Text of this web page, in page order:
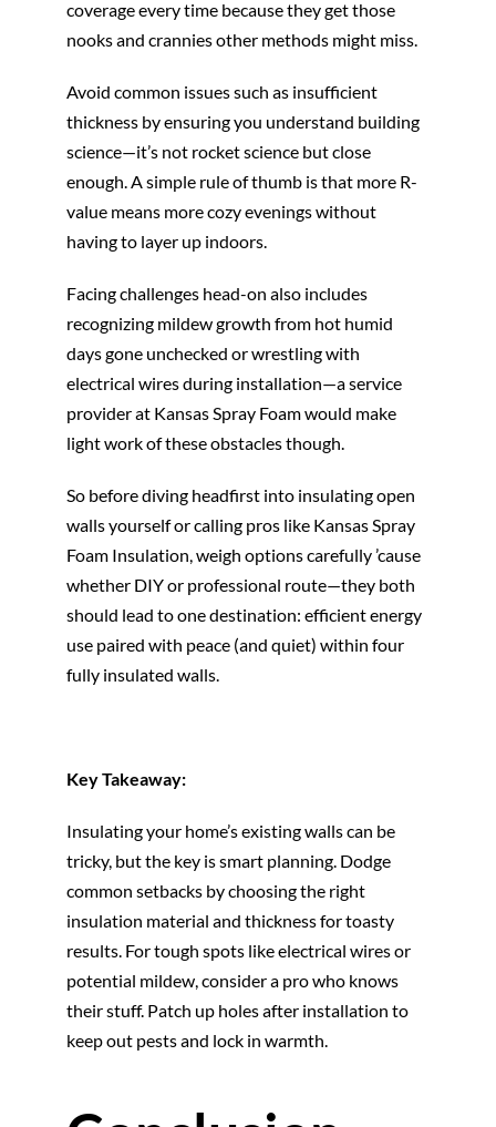
coverage every time because they get those
nooks and crannies other methods might miss.
Avoid common issues such as insufficient
thickness by ensuring you understand building
science—it’s not rocket science but close
enough. A simple rule of thumb is that more R-
value means more cozy evenings without
having to layer up indoors.
Facing challenges head-on also includes
recognizing mildew growth from hot humid
days gone unchecked or wrestling with
electrical wires during installation—a service
provider at Kansas Spray Foam would make
light work of these obstacles though.
So before diving headfirst into insulating open
walls yourself or calling pros like Kansas Spray
Foam Insulation, weigh options carefully ’cause
whether DIY or professional route—they both
should lead to one destination: efficient energy
use paired with peace (and quiet) within four
fully insulated walls.
Key Takeaway:
Insulating your home’s existing walls can be
tricky, but the key is smart planning. Dodge
common setbacks by choosing the right
insulation material and thickness for toasty
results. For tough spots like electrical wires or
potential mildew, consider a pro who knows
their stuff. Patch up holes after installation to
keep out pests and lock in warmth.